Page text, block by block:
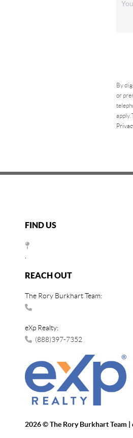
By
or
apply.
FIND US
REACH OUT
The Rory Burkhart Team:
eXp Realty:
(888)397-7352
2026© The Rory Burkhart Team |